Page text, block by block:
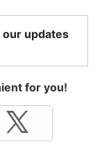
updates
for you!